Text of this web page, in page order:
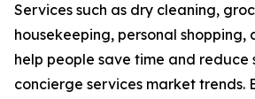
Services such as dry cleaning,
housekeeping, personal shopping,
help people save time and reduce
concierge services market trends.